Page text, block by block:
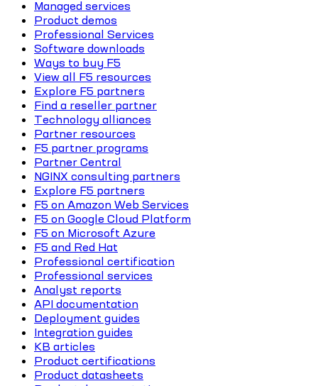
Managed services
Product demos
Professional Services
Software downloads
Ways to buy F5
View all F5 resources
Explore F5 partners
Find a reseller partner
Technology alliances
Partner resources
F5 partner programs
Partner Central
NGINX consulting partners
Explore F5 partners
F5 on Amazon Web Services
F5 on Google Cloud Platform
F5 on Microsoft Azure
F5 and Red Hat
Professional certification
Professional services
Analyst reports
API documentation
Deployment guides
Integration guides
KB articles
Product certifications
Product datasheets